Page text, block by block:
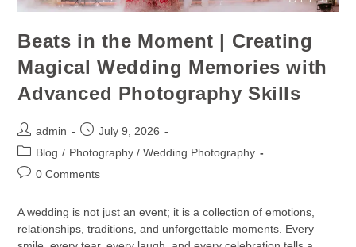
Beats in the Moment | Creating
Magical Wedding Memories with
Advanced Photography Skills
admin
July 9, 2026
Blog / Photography / Wedding Photography
0 Comments
A wedding is not just an event; it is a collection of emotions,
relationships, traditions, and unforgettable moments. Every